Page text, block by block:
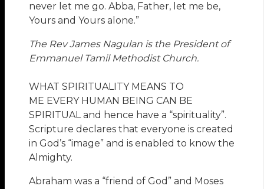
never let me go. Abba, Father, let me be,
Yours and Yours alone.”
The Rev James Nagulan is the President of
Emmanuel Tamil Methodist Church.
WHAT SPIRITUALITY MEANS TO
ME EVERY HUMAN BEING CAN BE
SPIRITUAL and hence have a “spirituality”.
Scripture declares that everyone is created
in God’s “image” and is enabled to know the
Almighty.
Abraham was a “friend of God” and Moses